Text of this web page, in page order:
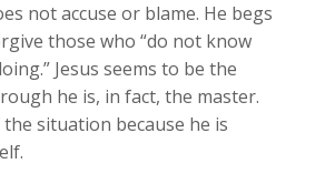
not accuse or blame. He begs
those who “do not know
Jesus seems to be the
he is, in fact, the master.
situation because he is